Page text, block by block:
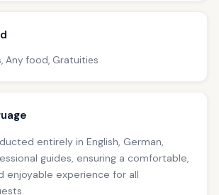
Any food, Gratuities
entirely in English, German,
guides, ensuring a comfortable,
enjoyable experience for all